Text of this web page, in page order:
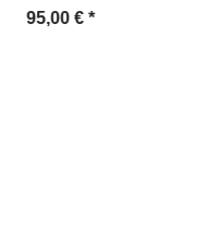
engines, NEW, Ref.
95,00 €*